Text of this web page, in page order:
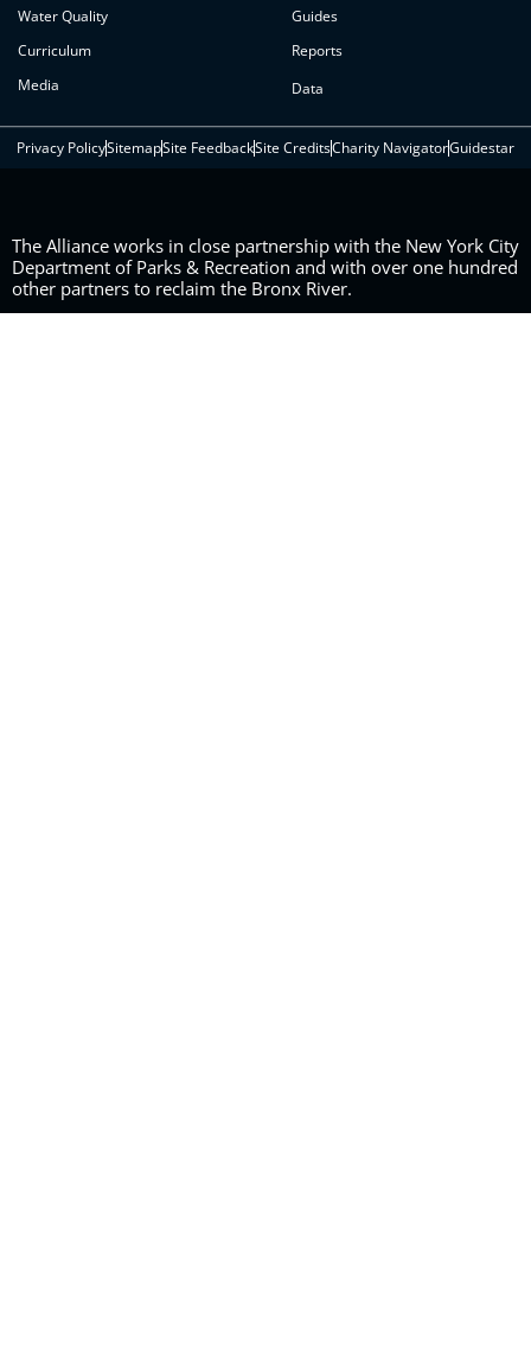
Water Quality
Guides
Curriculum
Reports
Media
Data
Privacy PolicySitemapSite FeedbackSite CreditsCharity NavigatorGuidestar
The Alliance works in close partnership with the New York City
Department of Parks & Recreation and with over one hundred
other partners to reclaim the Bronx River.